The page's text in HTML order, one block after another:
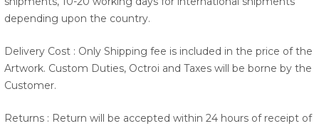
depending upon the country.
Delivery Cost : Only Shipping fee is included in the price of the
Artwork. Custom Duties, Octroi and Taxes will be borne by the
Customer.
Returns : Return will be accepted within 24 hours of receipt of